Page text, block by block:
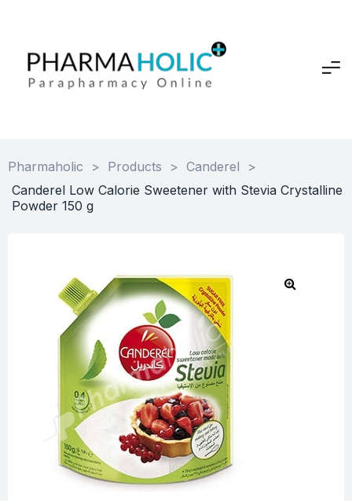
Pharmaholic > Products > Canderel
>
Canderel Low Calorie Sweetener with Stevia Crystalline
Powder 150 g